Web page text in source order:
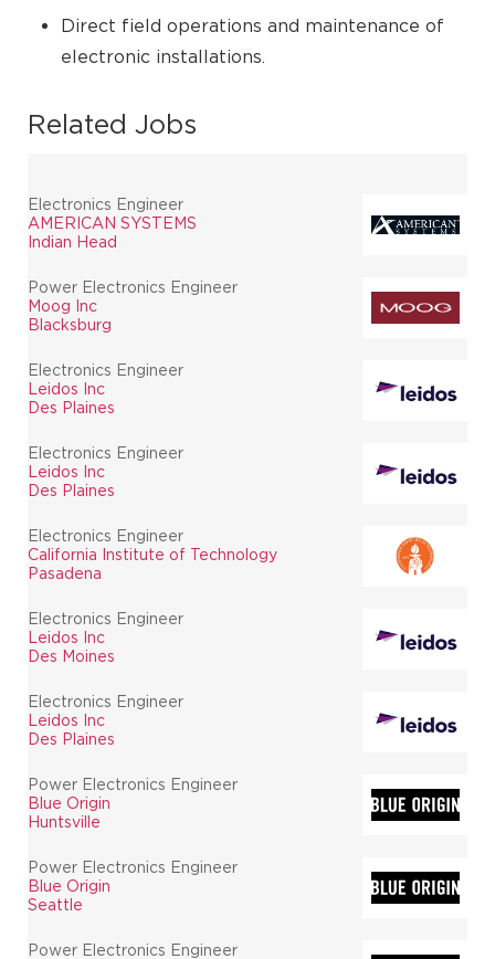
Direct field operations and maintenance of
electronic installations.
Related Jobs
Electronics Engineer
AMERICAN SYSTEMS
Indian Head
Power Electronics Engineer
Moog Inc
Blacksburg
Electronics Engineer
Leidos Inc
Des Plaines
Electronics Engineer
Leidos Inc
Des Plaines
Electronics Engineer
California Institute of Technology
Pasadena
Electronics Engineer
Leidos Inc
Des Moines
Electronics Engineer
Leidos Inc
Des Plaines
Power Electronics Engineer
Blue Origin
Huntsville
Power Electronics Engineer
Blue Origin
Seattle
Power Electronics Engineer